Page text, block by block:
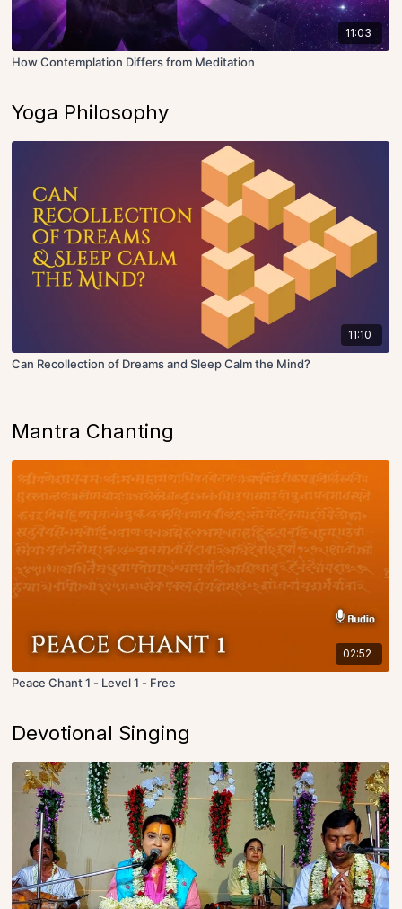
11:03
How Contemplation Differs from Meditation
Yoga Philosophy
11:10
Can Recollection of Dreams and Sleep Calm the Mind?
Mantra Chanting
02:52
Peace Chant 1 - Level 1 - Free
Devotional Singing